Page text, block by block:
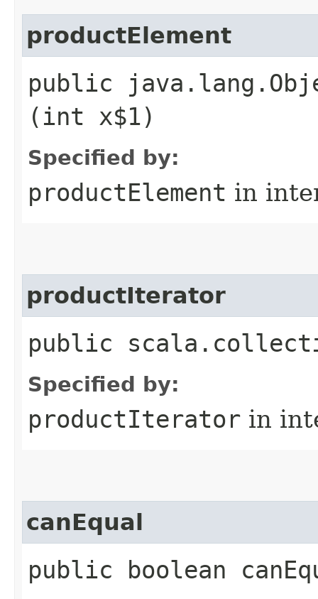
productElement
public
(int x$1)
Specified by:
productElement in
productIterator
public
Specified by:
productIterator in
canEqual
public boolean